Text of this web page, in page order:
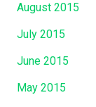
August 2015
July 2015
June 2015
May 2015